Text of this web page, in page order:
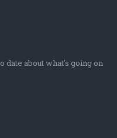
date about what's going on